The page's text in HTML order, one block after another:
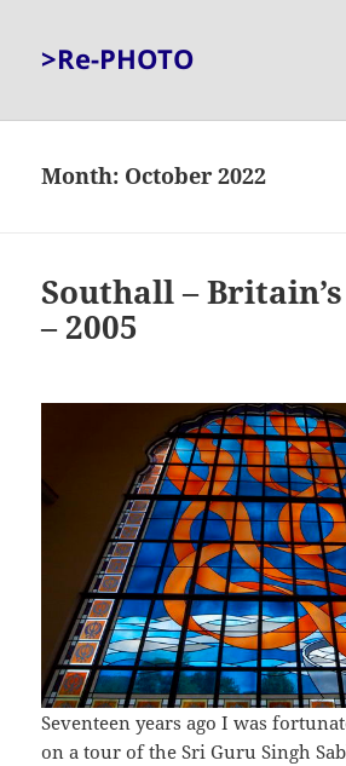
>Re-PHOTO
Month: October 2022
Southall –
– 2005
Seventeen years ago I was
on a tour of the Sri Guru Singh